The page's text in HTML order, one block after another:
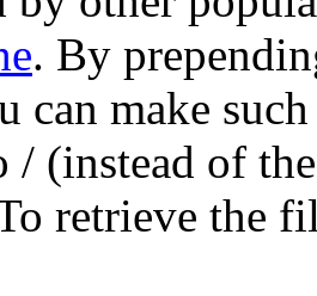
. By
can make
/ (instead of
retrieve the